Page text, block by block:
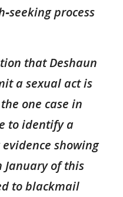
process
that Deshaun
a sexual act is
one case in
to identify a
showing
of this
to blackmail